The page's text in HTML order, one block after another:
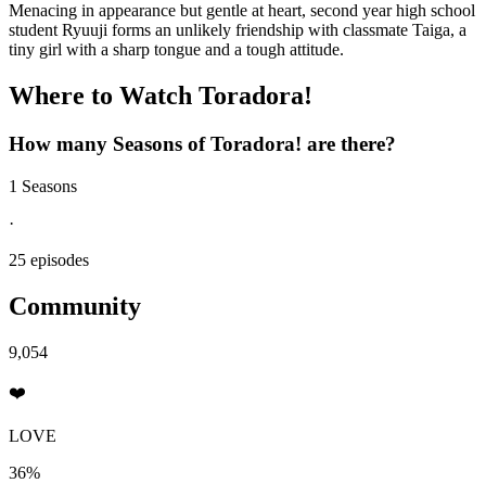
Menacing in appearance but gentle at heart, second year high school
student Ryuuji forms an unlikely friendship with classmate Taiga, a
tiny girl with a sharp tongue and a tough attitude.
Where to Watch Toradora!
How many Seasons ofToradora! are there?
1 Seasons
·
25 episodes
Community
9,054
❤️
LOVE
36%